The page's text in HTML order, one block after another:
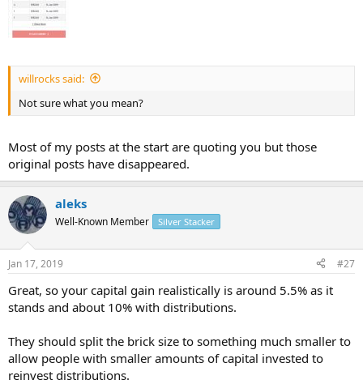
willrocks said:
Not sure what you mean?
Most of my posts at the start are quoting you but those
original posts have disappeared.
aleks
Well-Known Member Silver Stacker
Jan 17, 2019 #27
Great, so your capital gain realistically is around 5.5% as it
stands and about 10% with distributions.
They should split the brick size to something much smaller to
allow people with smaller amounts of capital invested to
reinvest distributions.